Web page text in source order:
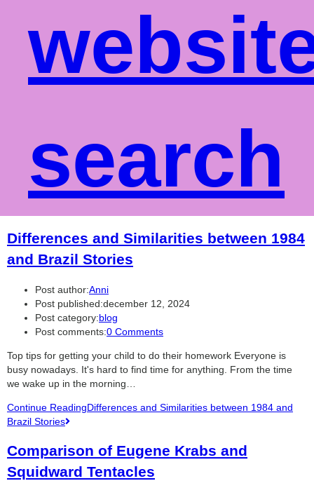
search
Differences and Similarities between 1984
and Brazil Stories
Post author:Anni
Post published:december 12, 2024
Post category:blog
Post comments:0 Comments
Top tips for getting your child to do their homework Everyone is
busy nowadays. It's hard to find time for anything. From the time
we wake up in the morning…
Continue ReadingDifferences and Similarities between 1984 and
Brazil Stories
Comparison of Eugene Krabs and
Squidward Tentacles